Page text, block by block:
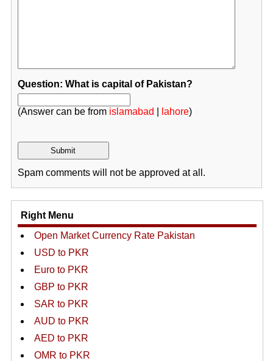
Question: What is capital of Pakistan?
(Answer can be from islamabad lahore)
Spam comments will not be approved at all.
Right Menu
Open Market Currency Rate Pakistan
USD to PKR
Euro to PKR
GBP to PKR
SAR to PKR
AUD to PKR
AED to PKR
OMR to PKR